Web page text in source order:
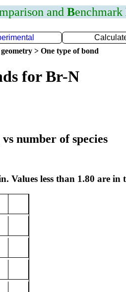
and Benchmark
> One type of bond
for Br-N
number of species
Values less than 1.80 are in